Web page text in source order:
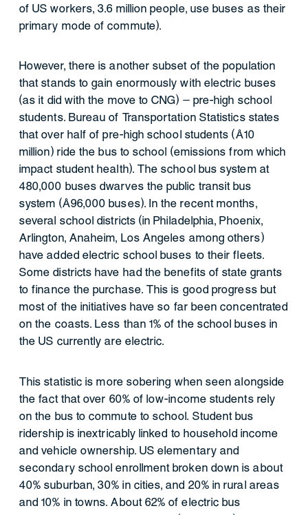
of US workers, 3.6 million people, use buses as their
primary mode of commute).
However, there is another subset of the population
that stands to gain enormously with electric buses
(as it did with the move to CNG) – pre-high school
students. Bureau of Transportation Statistics states
that over half of pre-high school students (~10
million) ride the bus to school (emissions from which
impact student health). The school bus system at
480,000 buses dwarves the public transit bus
system (~96,000 buses). In the recent months,
several school districts (in Philadelphia, Phoenix,
Arlington, Anaheim, Los Angeles among others)
have added electric school buses to their fleets.
Some districts have had the benefits of state grants
to finance the purchase. This is good progress but
most of the initiatives have so far been concentrated
on the coasts. Less than 1% of the school buses in
the US currently are electric.
This statistic is more sobering when seen alongside
the fact that over 60% of low-income students rely
on the bus to commute to school. Student bus
ridership is inextricably linked to household income
and vehicle ownership. US elementary and
secondary school enrollment broken down is about
40% suburban, 30% in cities, and 20% in rural areas
and 10% in towns. About 62% of electric bus